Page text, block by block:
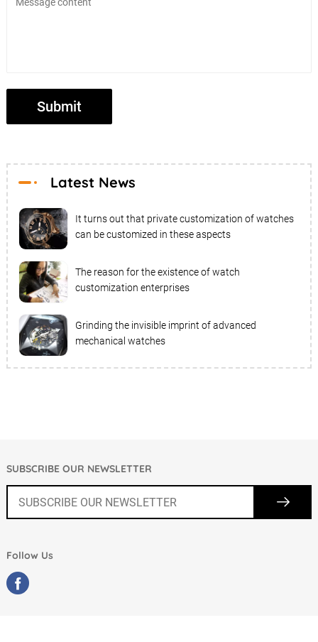
Latest News
It turns out that private customization of watches
can be customized in these aspects
The reason for the existence of watch
customization enterprises
Grinding the invisible imprint of advanced
mechanical watches
SUBSCRIBE OUR NEWSLETTER
Follow Us